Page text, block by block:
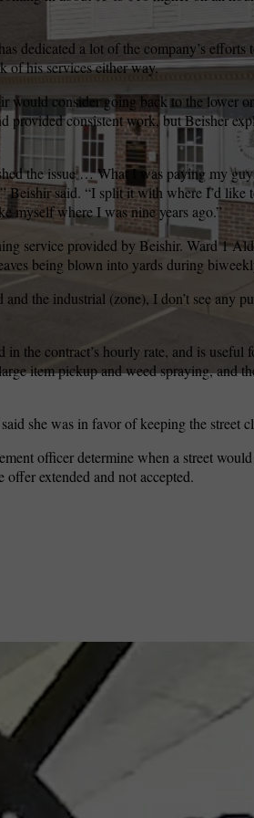
dedicated a lot of the company’s
of his services either way.
would consider going back to the lower
provided consistent work, but Beisher
the issue … What I was paying my
Beishir said. “I split it with where I’d like
myself where I was nine years ago.”
service provided by Beishir. Ward 1
being blown into yards during
and the industrial (zone), I don’t see any
in the contract’s hourly rate, and is
item pickup and weed spraying, and
she was in favor of keeping the street
officer determine when a street
offer extended and not accepted.